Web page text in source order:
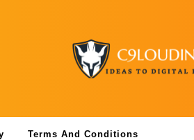
Terms And Conditions